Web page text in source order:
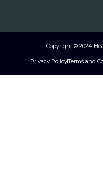
Copyright © 2024
Privacy PolicyTerms and